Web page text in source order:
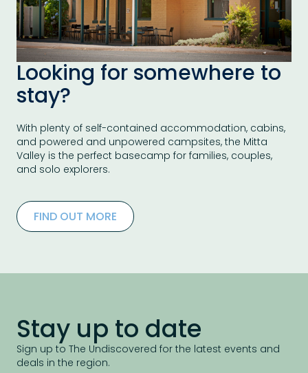
Looking for somewhere to
stay?
With plenty of self-contained accommodation, cabins,
and powered and unpowered campsites, the Mitta
Valley is the perfect basecamp for families, couples,
and solo explorers.
FIND OUT MORE
Stay up to date
Sign up to The Undiscovered for the latest events and
deals in the region.